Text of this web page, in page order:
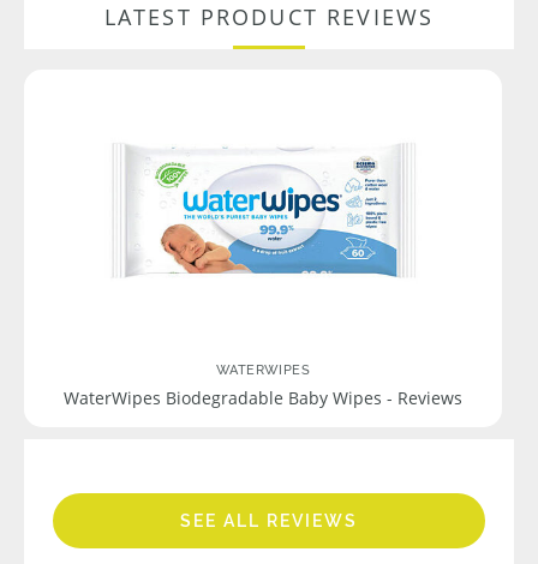
LATEST PRODUCT REVIEWS
WATERWIPES
WaterWipes Biodegradable Baby Wipes - Reviews
SEE ALL REVIEWS